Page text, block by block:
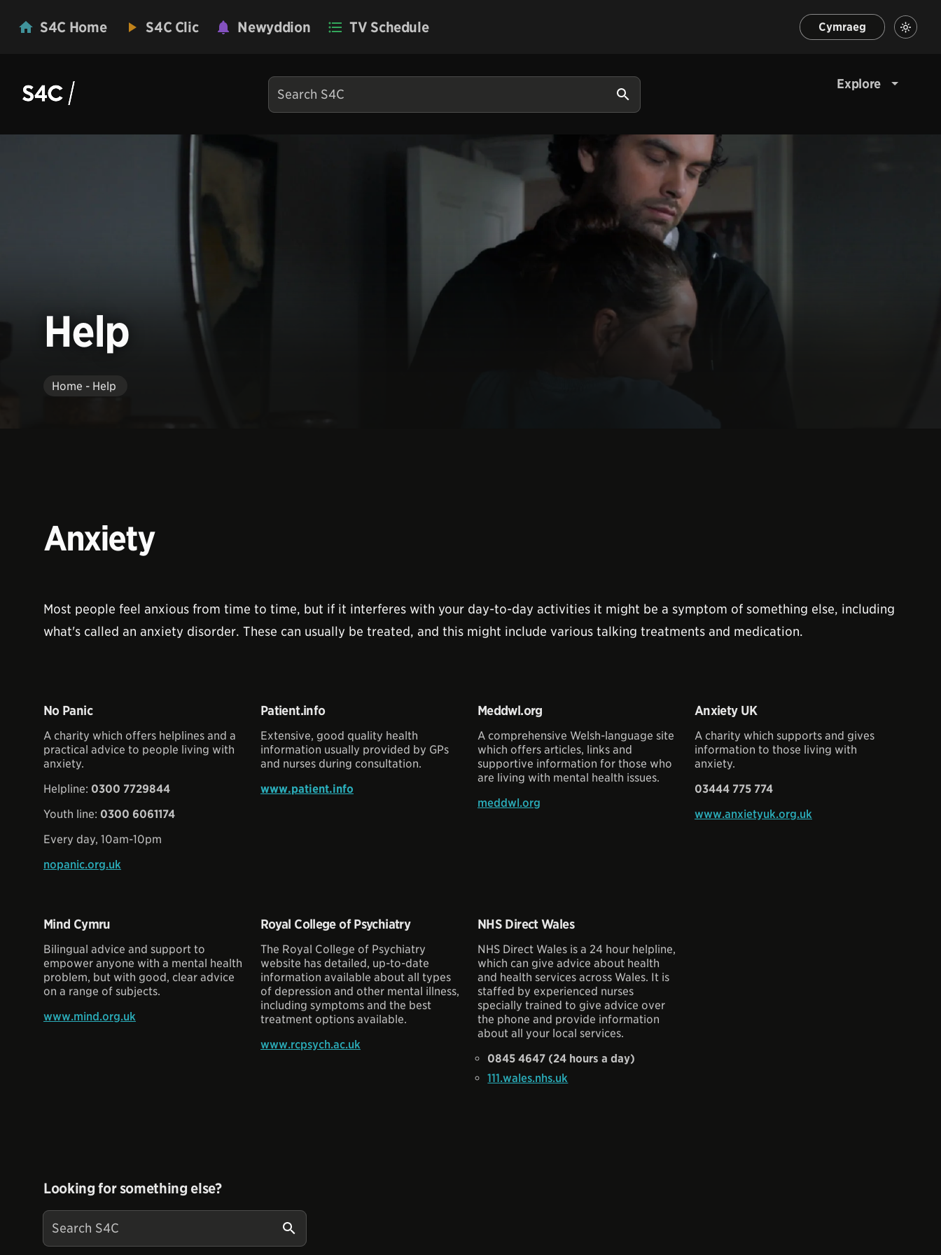
S4C Home S4C Clic Newyddion TV Schedule Cymraeg
Explore
Help
Home - Help
Anxiety
Most people feel anxious from time to time, but if it interferes with your day-to-day activities it might be a symptom of something else, including
what's called an anxiety disorder. These can usually be treated, and this might include various talking treatments and medication.
No Panic
A charity which offers helplines and a
practical advice to people living with
anxiety.
Helpline: 0300 7729844
Youth line: 0300 6061174
Every day, 10am-10pm
nopanic.org.uk
Patient.info
Extensive, good quality health
information usually provided by GPs
and nurses during consultation.
www.patient.info
Meddwl.org
A comprehensive Welsh-language site
which offers articles, links and
supportive information for those who
are living with mental health issues.
meddwl.org
Anxiety UK
A charity which supports and gives
information to those living with
anxiety.
03444 775 774
www.anxietyuk.org.uk
Mind Cymru
Bilingual advice and support to
empower anyone with a mental health
problem, but with good, clear advice
on a range of subjects.
www.mind.org.uk
Royal College of Psychiatry
The Royal College of Psychiatry
website has detailed, up-to-date
information available about all types
of depression and other mental illness,
including symptoms and the best
treatment options available.
www.rcpsych.ac.uk
NHS Direct Wales
NHS Direct Wales is a 24 hour helpline,
which can give advice about health
and health services across Wales. It is
staffed by experienced nurses
specially trained to give advice over
the phone and provide information
about all your local services.
0845 4647 (24 hours a day)
111.wales.nhs.uk
Looking for something else?